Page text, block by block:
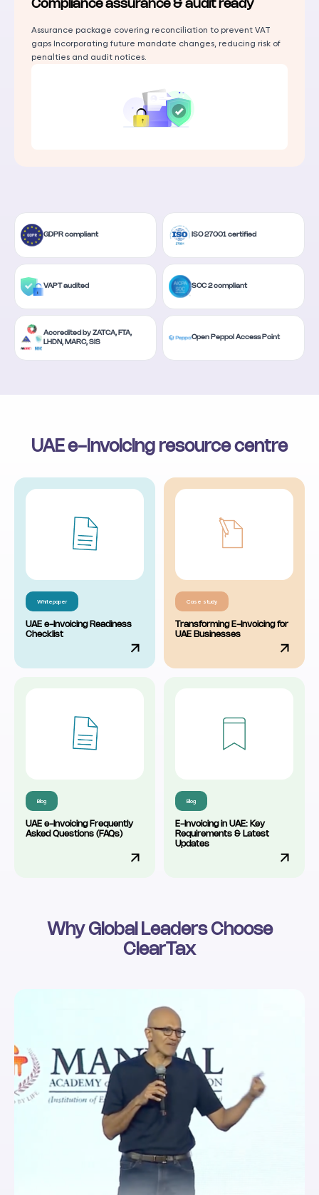
Compliance assurance & audit ready
Assurance package covering reconciliation to prevent VAT
gaps Incorporating future mandate changes, reducing risk of
penalties and audit notices.
GDPR compliant ISO 27001 certified
VAPT audited SOC 2 compliant
Accredited by ZATCA, FTA,
LHDN, MARC, SIS
Open Peppol Access Point
UAE e-Invoicing resource centre
Whitepaper
UAE e-Invoicing Readiness
Checklist
Case study
Transforming E-Invoicing for
UAE Businesses
Blog
UAE e-Invoicing Frequently
Asked Questions (FAQs)
Blog
E-Invoicing in UAE: Key
Requirements & Latest
Updates
Why Global Leaders Choose
ClearTax